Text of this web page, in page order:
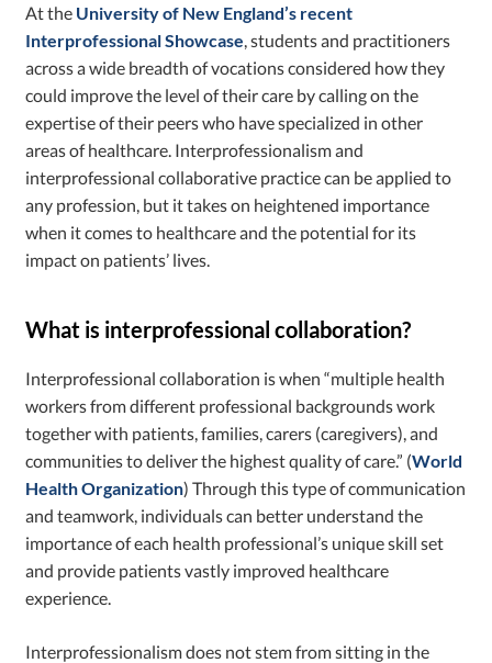
At the University of New England’s recent
Interprofessional Showcase , students and practitioners
across a wide breadth of vocations considered how they
could improve the level of their care by calling on the
expertise of their peers who have specialized in other
areas of healthcare. Interprofessionalism and
interprofessional collaborative practicecan be applied to
any profession, but it takes on heightened importance
when it comes to healthcare and the potential for its
impact on patients’ lives.
What is interprofessional collaboration?
Interprofessional collaboration is when “multiple health
workers from different professional backgrounds work
together with patients, families, carers (caregivers), and
communities to deliver the highest quality of care.” (World
Health Organization) Through this type of communication
and teamwork, individuals can better understand the
importance of each health professional’s unique skill set
and provide patients vastly improved healthcare
experience.
Interprofessionalism does not stem from sitting in the